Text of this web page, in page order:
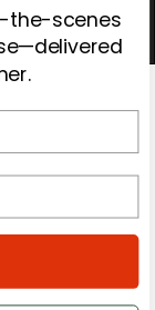
the-scenes